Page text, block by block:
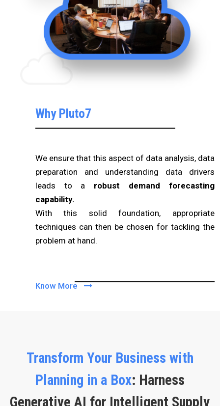
Why Pluto7
We ensure that this aspect of data analysis, data
preparation and understanding data drivers
leads to a robust demand forecasting
capability.
With this solid foundation, appropriate
techniques can then be chosen for tackling the
problem at hand.
Know More
Transform Your Business with
Planning in a Box: Harness
Generative AI for Intelligent Supply